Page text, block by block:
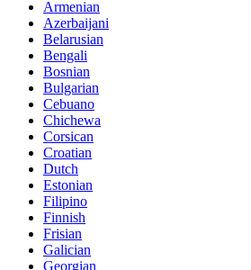
Armenian
Azerbaijani
Belarusian
Bengali
Bosnian
Bulgarian
Cebuano
Chichewa
Corsican
Croatian
Dutch
Estonian
Filipino
Finnish
Frisian
Galician
Georgian